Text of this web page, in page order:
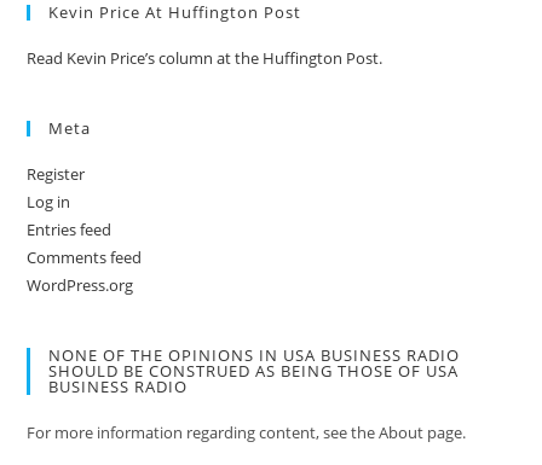
Kevin Price At Huffington Post
Read Kevin Price’s column at the Huffington Post.
Meta
Register
Log in
Entries feed
Comments feed
WordPress.org
NONE OF THE OPINIONS IN USA BUSINESS RADIO
SHOULD BE CONSTRUED AS BEING THOSE OF USA
BUSINESS RADIO
For more information regarding content, see the About page.